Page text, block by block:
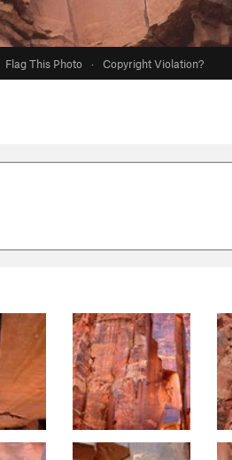
Flag This Photo · Copyright Violation?